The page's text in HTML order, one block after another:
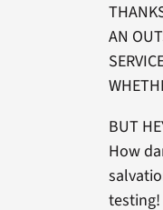
AN
BUT
How
testing!